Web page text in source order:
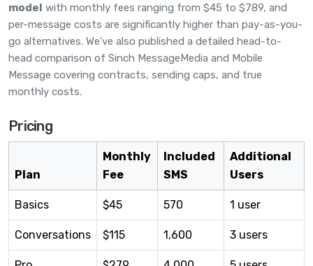
model with monthly fees ranging from $45 to $789, and
per-message costs are significantly higher than pay-as-you-
go alternatives. We've also published a detailed head-to-
head comparison of Sinch MessageMedia and Mobile
Message covering contracts, sending caps, and true
monthly costs.
Pricing
Plan
Monthly
Fee
Included
SMS
Additional
Users
Basics $45 570 1 user
Conversations $115 1,600 3 users